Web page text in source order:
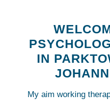
IN
My aim working